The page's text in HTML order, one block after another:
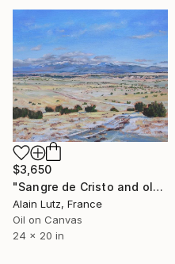
$3,650
"Sangre de Cristo and old Santa Fe trail" Painting
Alain Lutz, France
Oil on Canvas
24 x 20 in